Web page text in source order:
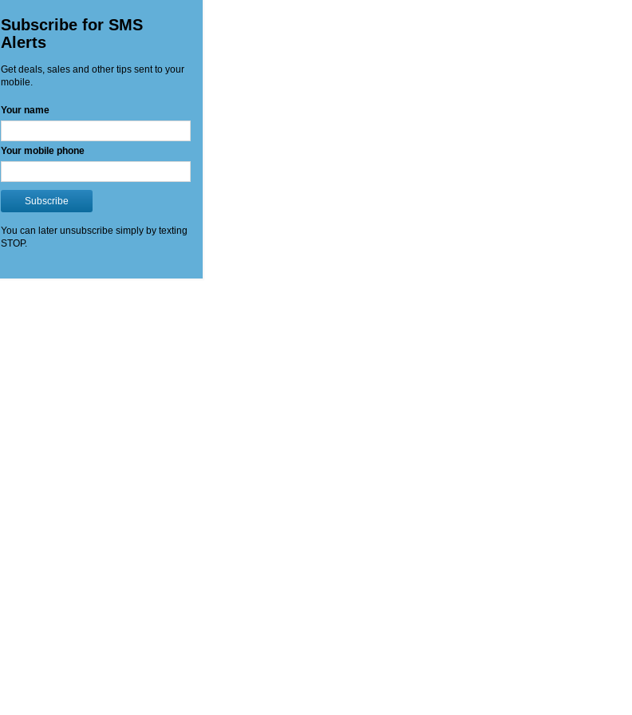
Subscribe for SMS
Alerts
Get deals, sales and other tips sent to your
mobile.
Your name
Your mobile phone
Subscribe
You can later unsubscribe simply by texting
STOP.